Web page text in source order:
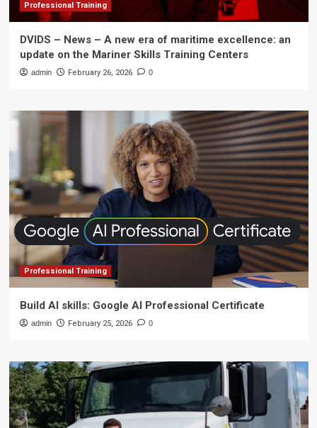
Professional Training
DVIDS – News – A new era of maritime excellence: an
update on the Mariner Skills Training Centers
admin February 26, 2026 0
Professional Training
Build AI skills: Google AI Professional Certificate
admin February 25, 2026 0